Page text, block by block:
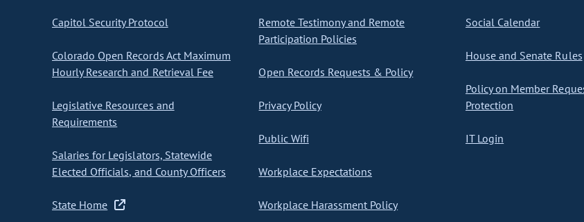
Capitol Security Protocol
Colorado Open Records Act Maximum
Hourly Research and Retrieval Fee
Legislative Resources and
Requirements
Salaries for Legislators, Statewide
Elected Officials, and County Officers
State Home
Remote Testimony and Remote
Participation Policies
Open Records Requests & Policy
Privacy Policy
Public Wifi
Workplace Expectations
Workplace Harassment Policy
Social Calendar
House and Senate Rules
Policy on Member
Protection
IT Login